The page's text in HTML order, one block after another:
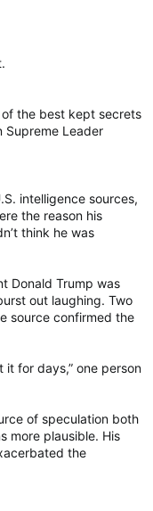
the best kept secrets
Supreme Leader
intelligence sources,
the reason his
think he was
Donald Trump was
out laughing. Two
source confirmed the
it for days,” one person
of speculation both
more plausible. His
the